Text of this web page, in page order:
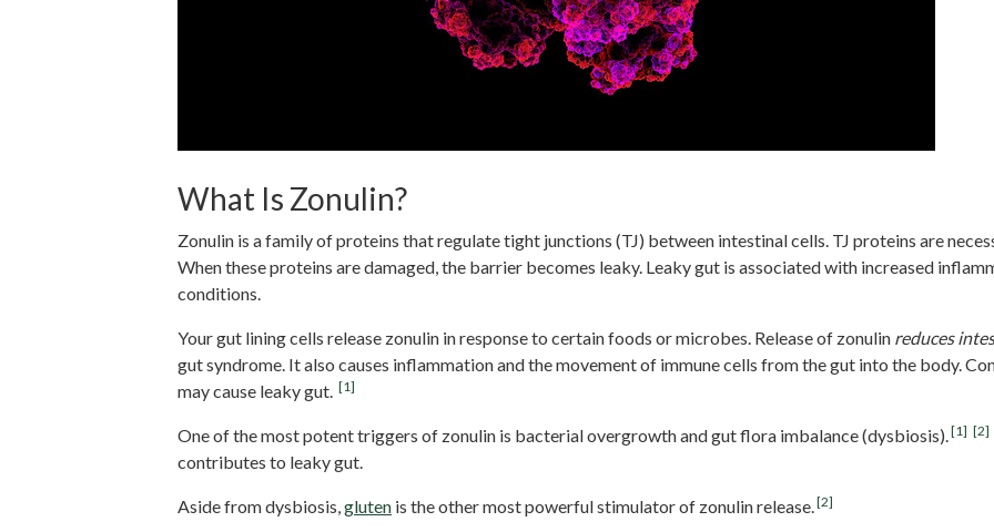
What Is Zonulin?
Zonulin is a family of proteins that regulate tight junctions (TJ) between intestinal cells. TJ proteins are
When these proteins are damaged, the barrier becomes leaky. Leaky gut is associated with increased
conditions.
Your gut lining cells release zonulin in response to certain foods or microbes. Release of zonulin reduces
gut syndrome. It also causes inflammation and the movement of immune cells from the gut into the body.
may cause leaky gut. [1]
One of the most potent triggers of zonulin is bacterial overgrowth and gut flora imbalance (dysbiosis).[1] [2]
contributes to leaky gut.
Aside from dysbiosis,gluten is the other most powerful stimulator of zonulin release.[2]